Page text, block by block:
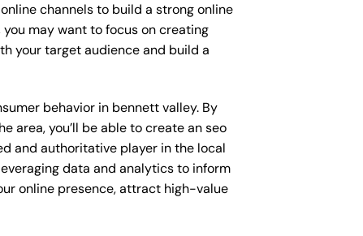
channels to build a strong online
may want to focus on creating
your target audience and build a
behavior in bennett valley. By
area, you’ll be able to create an seo
and authoritative player in the local
data and analytics to inform
online presence, attract high-value